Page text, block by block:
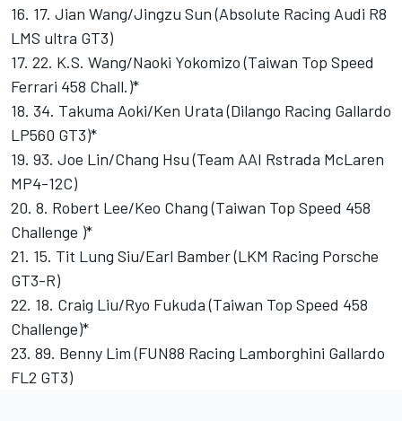
16. 17. Jian Wang/Jingzu Sun (Absolute Racing Audi R8
LMS ultra GT3)
17. 22. K.S. Wang/Naoki Yokomizo (Taiwan Top Speed
Ferrari 458 Chall.)*
18. 34. Takuma Aoki/Ken Urata (Dilango Racing Gallardo
LP560 GT3)*
19. 93. Joe Lin/Chang Hsu (Team AAI Rstrada McLaren
MP4-12C)
20. 8. Robert Lee/Keo Chang (Taiwan Top Speed 458
Challenge )*
21. 15. Tit Lung Siu/Earl Bamber (LKM Racing Porsche
GT3-R)
22. 18. Craig Liu/Ryo Fukuda (Taiwan Top Speed 458
Challenge)*
23. 89. Benny Lim (FUN88 Racing Lamborghini Gallardo
FL2 GT3)